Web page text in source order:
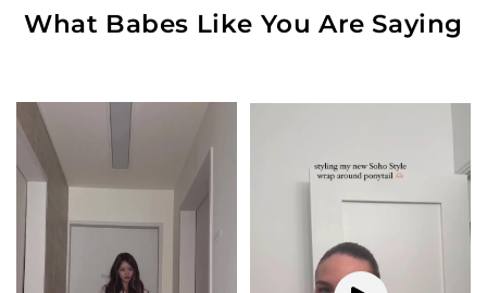
What Babes Like You Are Saying